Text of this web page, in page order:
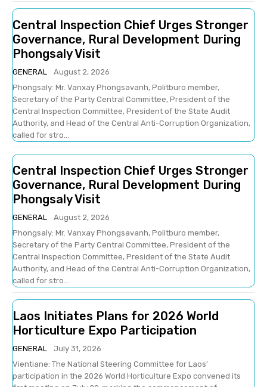
Central Inspection Chief Urges Stronger
Governance, Rural Development During
Phongsaly Visit
GENERAL
August 2, 2026
Phongsaly: Mr. Vanxay Phongsavanh, Politburo member,
Secretary of the Party Central Committee, President of the
Central Inspection Committee, President of the State Audit
Authority, and Head of the Central Anti-Corruption Organization,
called for stro...
Central Inspection Chief Urges Stronger
Governance, Rural Development During
Phongsaly Visit
GENERAL
August 2, 2026
Phongsaly: Mr. Vanxay Phongsavanh, Politburo member,
Secretary of the Party Central Committee, President of the
Central Inspection Committee, President of the State Audit
Authority, and Head of the Central Anti-Corruption Organization,
called for stro...
Laos Initiates Plans for 2026 World
Horticulture Expo Participation
GENERAL
July 31, 2026
Vientiane: The National Steering Committee for Laos'
participation in the 2026 World Horticulture Expo convened its